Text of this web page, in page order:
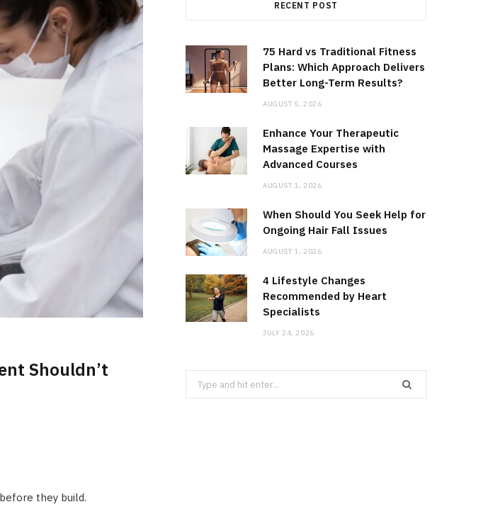
Shouldn’t
they build.
RECENT POST
75 Hard vs Traditional Fitness
Plans: Which Approach Delivers
Better Long-Term Results?
AUGUST 5, 2026
Enhance Your Therapeutic
Massage Expertise with
Advanced Courses
AUGUST 1, 2026
When Should You Seek Help for
Ongoing Hair Fall Issues
AUGUST 1, 2026
4 Lifestyle Changes
Recommended by Heart
Specialists
JULY 24, 2026
Search
for: